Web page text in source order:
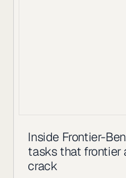
Inside Frontier-
tasks that frontier
crack